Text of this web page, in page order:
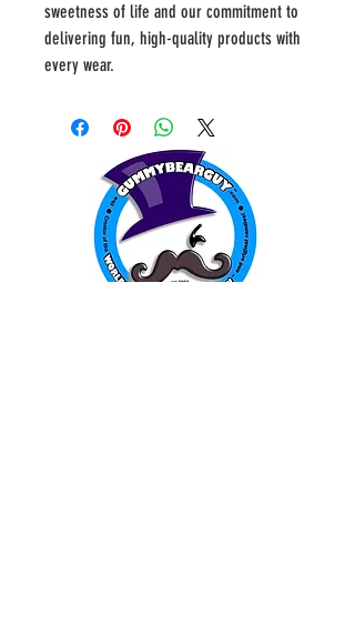
sweetness of life and our commitment to
delivering fun, high-quality products with
every wear.